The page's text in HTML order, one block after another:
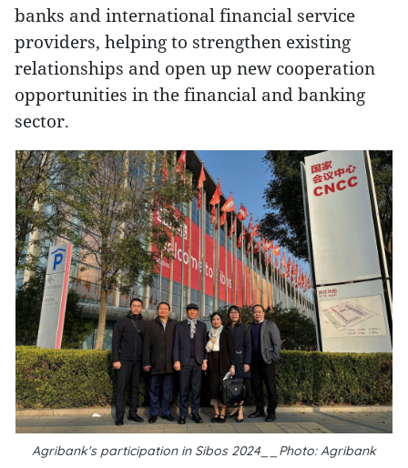
banks and international financial service
providers, helping to strengthen existing
relationships and open up new cooperation
opportunities in the financial and banking
sector.
Agribank's participation in Sibos 2024__Photo: Agribank